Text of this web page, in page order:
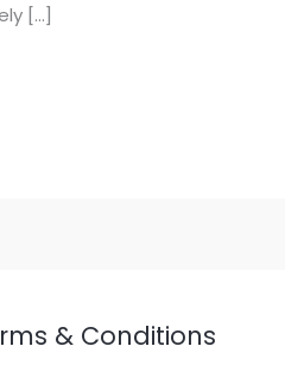
[…]
& Conditions